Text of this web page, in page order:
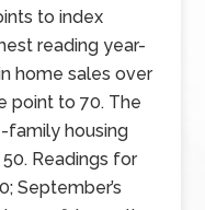
to index
reading year-
home sales over
point to 70. The
family housing
Readings for
September’s